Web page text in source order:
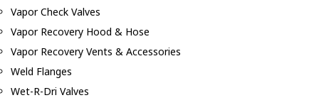
Vapor Check Valves
Vapor Recovery Hood & Hose
Vapor Recovery Vents & Accessories
Weld Flanges
Wet-R-Dri Valves